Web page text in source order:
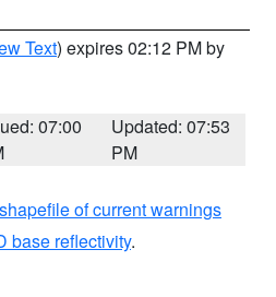
Text) expires 02:12 PM by
07:00
Updated: 07:53
PM
of current warnings
base reflectivity.